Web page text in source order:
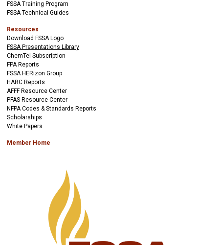
FSSA Training Program
FSSA Technical Guides
Resources
Download FSSA Logo
FSSA Presentations Library
ChemTel Subscription
FPA Reports
FSSA HERizon Group
HARC Reports
AFFF Resource Center
PFAS Resource Center
NFPA Codes & Standards Reports
Scholarships
White Papers
Member Home